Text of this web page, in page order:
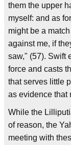
them the upper
myself: and as
might be a
against me, if
saw," (57). Swift
force and casts
that serves little
as evidence that
While the
of reason, the
meeting with